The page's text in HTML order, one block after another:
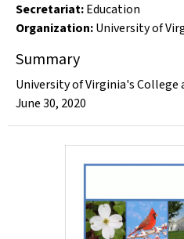
Secretariat:Education
Organization:University of
Summary
University of Virginia's College
June 30, 2020